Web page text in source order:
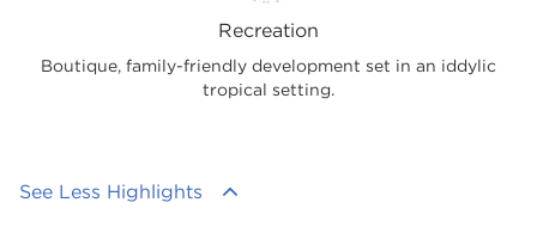
Recreation
Boutique, family-friendly development set in an iddylic
tropical setting.
See Less Highlights